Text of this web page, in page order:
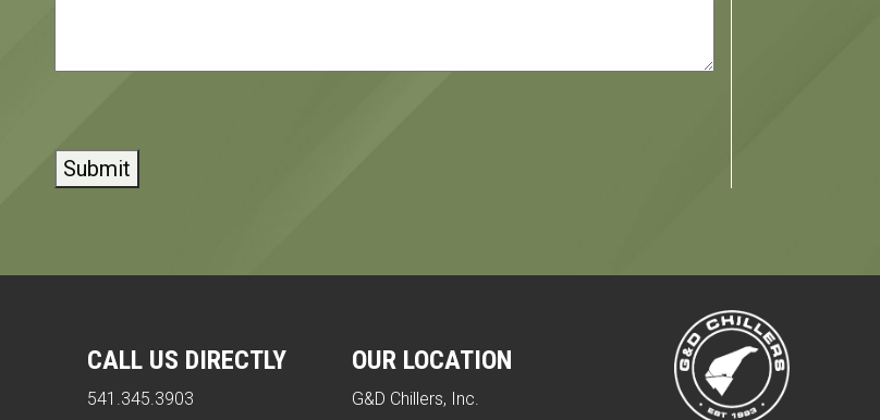
CALL US DIRECTLY
541.345.3903
OUR LOCATION
G&D Chillers, Inc.